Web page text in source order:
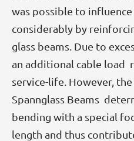
was possible to
considerably by
glass beams. Due to
an additional cable load
service-life. However,
Spannglass Beams
bending with a special
length and thus